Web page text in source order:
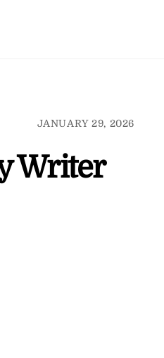
JANUARY 29, 2026
Writer